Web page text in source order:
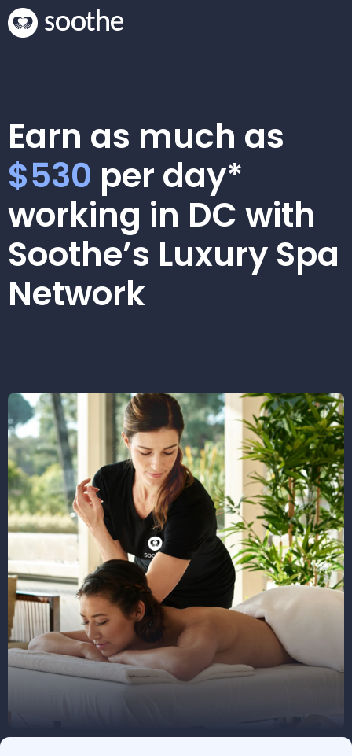
Earn as much as
$530 per day*
working in DC with
Soothe’s Luxury Spa
Network